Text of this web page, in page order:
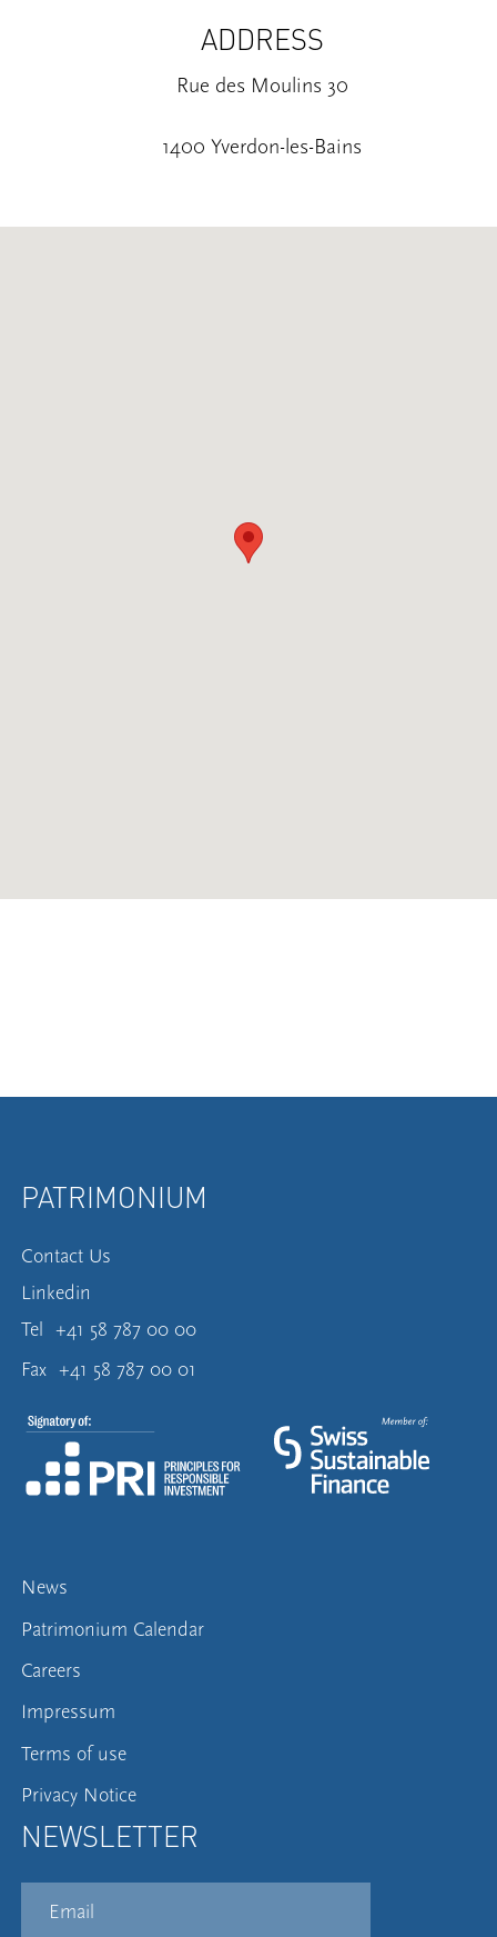
ADDRESS
Rue des Moulins 30
1400 Yverdon-les-Bains
PATRIMONIUM
Contact Us
Linkedin
Tel +41 58 787 00 00
Fax +41 58 787 00 01
News
Patrimonium Calendar
Careers
Impressum
Terms of use
Privacy Notice
NEWSLETTER